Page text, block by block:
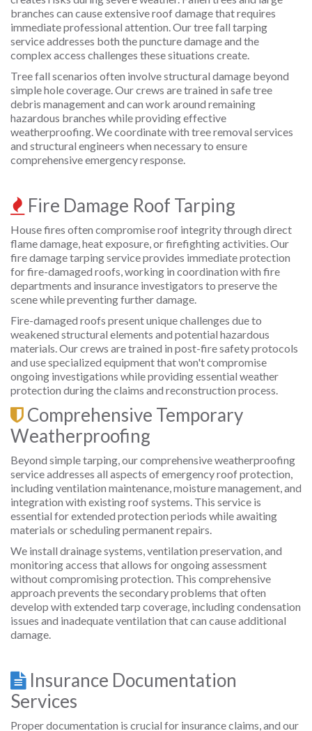
branches can cause extensive roof damage that requires
immediate professional attention. Our tree fall tarping
service addresses both the puncture damage and the
complex access challenges these situations create.
Tree fall scenarios often involve structural damage beyond
simple hole coverage. Our crews are trained in safe tree
debris management and can work around remaining
hazardous branches while providing effective
weatherproofing. We coordinate with tree removal services
and structural engineers when necessary to ensure
comprehensive emergency response.
Fire Damage Roof Tarping
House fires often compromise roof integrity through direct
flame damage, heat exposure, or firefighting activities. Our
fire damage tarping service provides immediate protection
for fire-damaged roofs, working in coordination with fire
departments and insurance investigators to preserve the
scene while preventing further damage.
Fire-damaged roofs present unique challenges due to
weakened structural elements and potential hazardous
materials. Our crews are trained in post-fire safety protocols
and use specialized equipment that won't compromise
ongoing investigations while providing essential weather
protection during the claims and reconstruction process.
Comprehensive Temporary
Weatherproofing
Beyond simple tarping, our comprehensive weatherproofing
service addresses all aspects of emergency roof protection,
including ventilation maintenance, moisture management, and
integration with existing roof systems. This service is
essential for extended protection periods while awaiting
materials or scheduling permanent repairs.
We install drainage systems, ventilation preservation, and
monitoring access that allows for ongoing assessment
without compromising protection. This comprehensive
approach prevents the secondary problems that often
develop with extended tarp coverage, including condensation
issues and inadequate ventilation that can cause additional
damage.
Insurance Documentation
Services
Proper documentation is crucial for insurance claims, and our